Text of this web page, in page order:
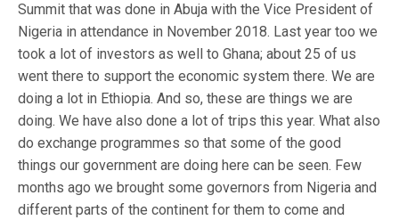
Summit that was done in Abuja with the Vice President of
Nigeria in attendance in November 2018. Last year too we
took a lot of investors as well to Ghana; about 25 of us
went there to support the economic system there. We are
doing a lot in Ethiopia. And so, these are things we are
doing. We have also done a lot of trips this year. What also
do exchange programmes so that some of the good
things our government are doing here can be seen. Few
months ago we brought some governors from Nigeria and
different parts of the continent for them to come and